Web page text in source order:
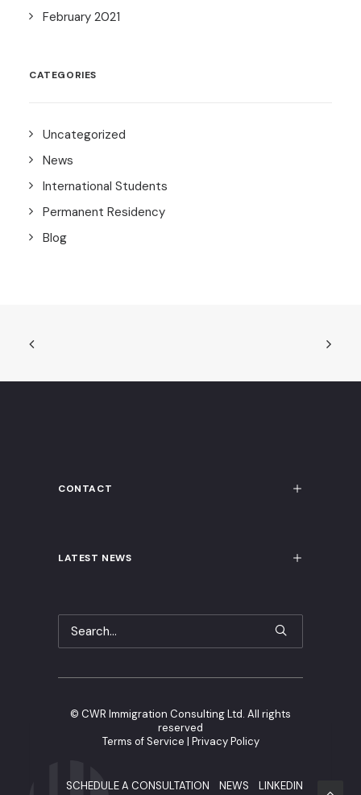
February 2021
CATEGORIES
Uncategorized
News
International Students
Permanent Residency
Blog
CONTACT
LATEST NEWS
© CWR Immigration Consulting Ltd. All rights
reserved
Terms of Service | Privacy Policy
SCHEDULE A CONSULTATION NEWS LINKEDIN